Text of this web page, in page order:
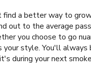
find a better way to
out to the average
you choose to go
style. You'll
during your next